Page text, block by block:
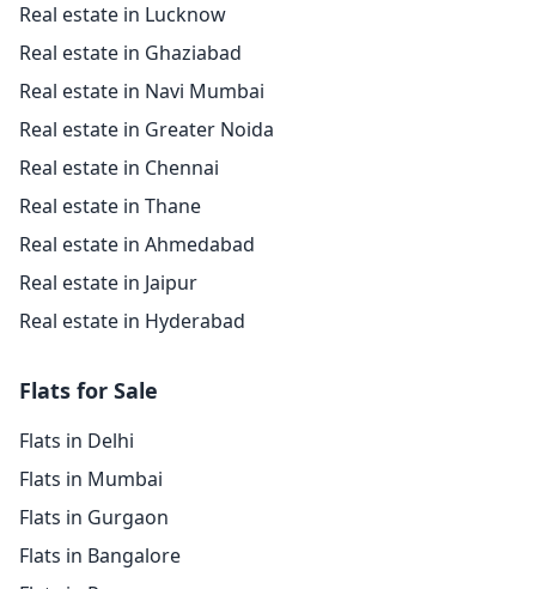
Real estate in Lucknow
Real estate in Ghaziabad
Real estate in Navi Mumbai
Real estate in Greater Noida
Real estate in Chennai
Real estate in Thane
Real estate in Ahmedabad
Real estate in Jaipur
Real estate in Hyderabad
Flats for Sale
Flats in Delhi
Flats in Mumbai
Flats in Gurgaon
Flats in Bangalore